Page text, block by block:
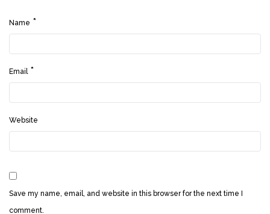
Name *
Email *
Website
Save my name, email, and website in this browser for the next time I
comment.